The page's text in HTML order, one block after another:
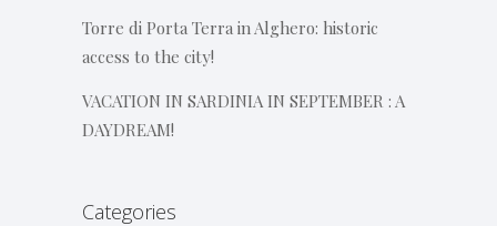
Torre di Porta Terra in Alghero: historic
access to the city!
VACATION IN SARDINIA IN SEPTEMBER : A
DAYDREAM!
Categories